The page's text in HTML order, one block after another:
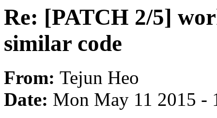
Re: [PATCH 2/5]
similar code
From: Tejun Heo
Date: Mon May 11 2015 -